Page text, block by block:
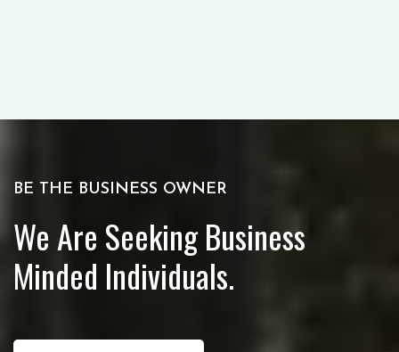
BE THE BUSINESS OWNER
We Are Seeking Business
Minded Individuals.